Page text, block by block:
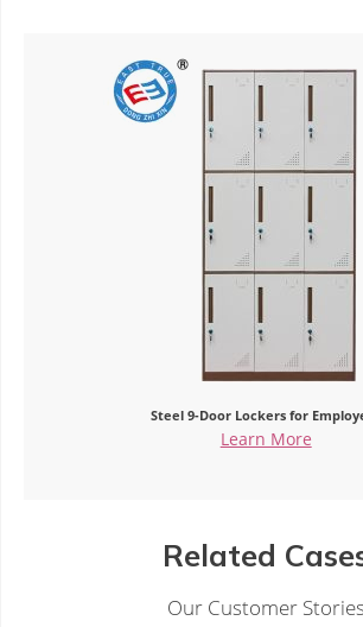
Steel 9-Door Lockers for
Learn More
Related
Our Customer Stories